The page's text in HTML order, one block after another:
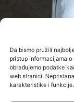
Da bismo pružili
pristup informacijama
obrađujemo podatke
web stranici.
karakteristike i funkcije.